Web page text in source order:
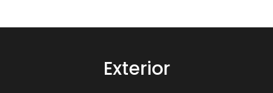
Exterior